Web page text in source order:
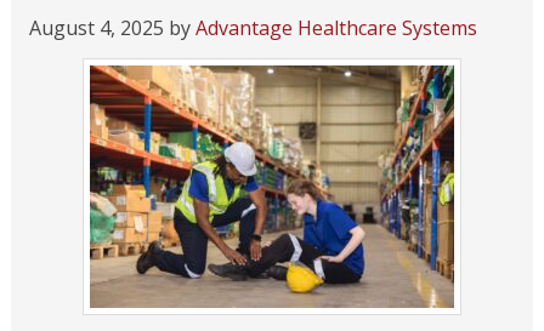
August 4, 2025 byAdvantage Healthcare Systems